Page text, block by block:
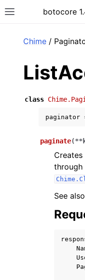
Toggle sitebotocore
Chime /
class
paginator
paginate(**
through
See